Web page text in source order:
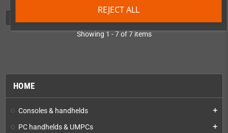
REJECT ALL
HOME
Consoles & handhelds add
PC handhelds & UMPCs add
Showing 1 - 7 of 7 items